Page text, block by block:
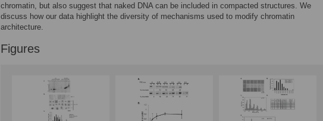
chromatin, but also suggest that naked DNA can be included in compacted structures. We
discuss how our data highlight the diversity of mechanisms used to modify chromatin
architecture.
Figures